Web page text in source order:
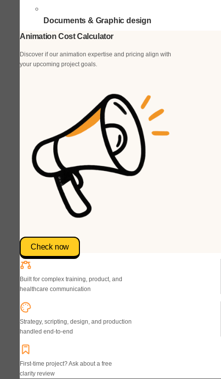
Documents & Graphic design
Animation Cost Calculator
Discover if our animation expertise and pricing align with
your upcoming project goals.
Check now
Built for complex training, product, and
healthcare communication
Strategy, scripting, design, and production
handled end-to-end
First-time project? Ask about a free
clarity review